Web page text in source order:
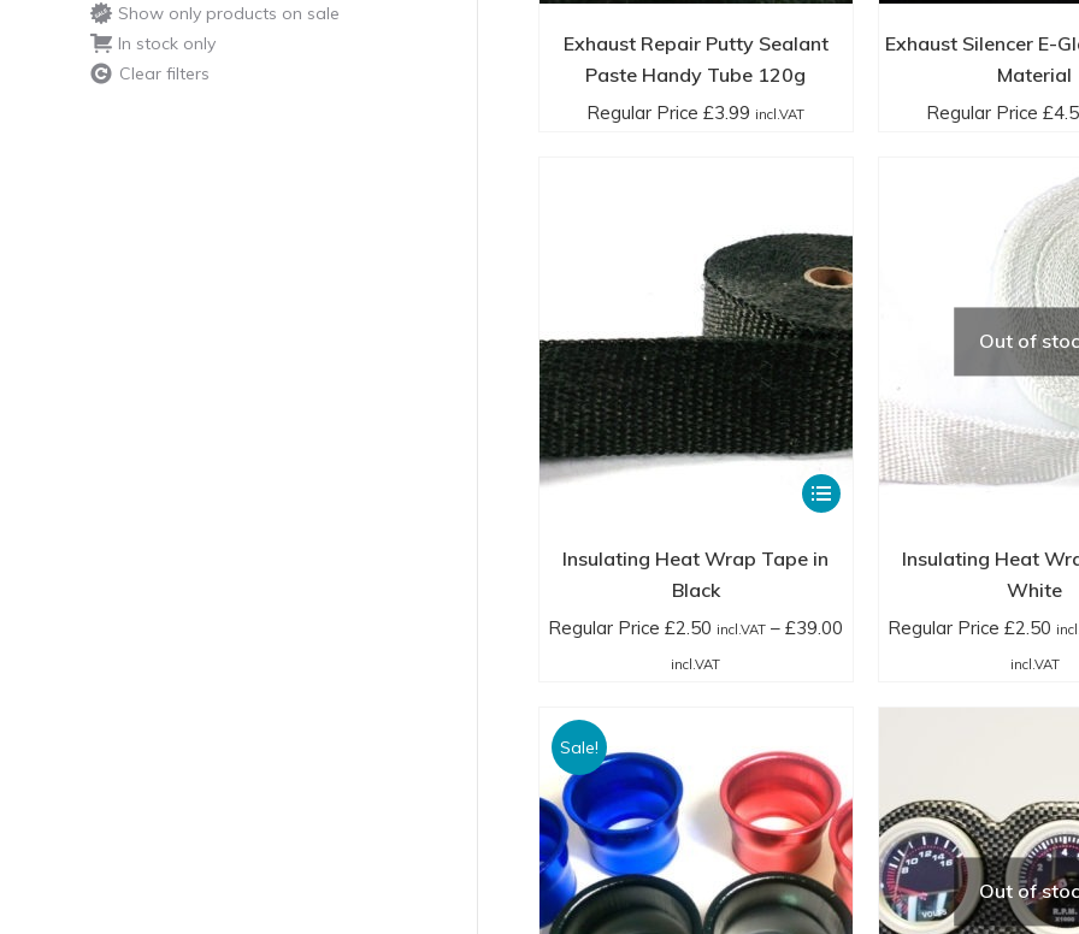
Exhaust Repair Putty Sealant
Paste Handy Tube 120g
Regular Price£3.99 incl.VAT
Exhaust Silencer E-
Material
Regular Price £
This
has
variants.
be
chosen
on
the
product
page
Insulating Heat Wrap Tape in
Black
Regular Price£2.50 incl.VAT – £39.00
incl.VATPrice
Price
£2.50
incl.VAT
through
£39.00
incl.VAT
Out of
Insulating Heat
White
Regular Price £2.50
incl.VAT
Sale!
Out of
Show only products on sale
In stock only
Clear filters